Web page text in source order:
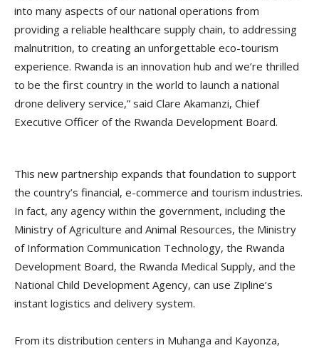
into many aspects of our national operations from
providing a reliable healthcare supply chain, to addressing
malnutrition, to creating an unforgettable eco-tourism
experience. Rwanda is an innovation hub and we’re thrilled
to be the first country in the world to launch a national
drone delivery service,” said Clare Akamanzi, Chief
Executive Officer of the Rwanda Development Board.
This new partnership expands that foundation to support
the country’s financial, e-commerce and tourism industries.
In fact, any agency within the government, including the
Ministry of Agriculture and Animal Resources, the Ministry
of Information Communication Technology, the Rwanda
Development Board, the Rwanda Medical Supply, and the
National Child Development Agency, can use Zipline’s
instant logistics and delivery system.
From its distribution centers in Muhanga and Kayonza,